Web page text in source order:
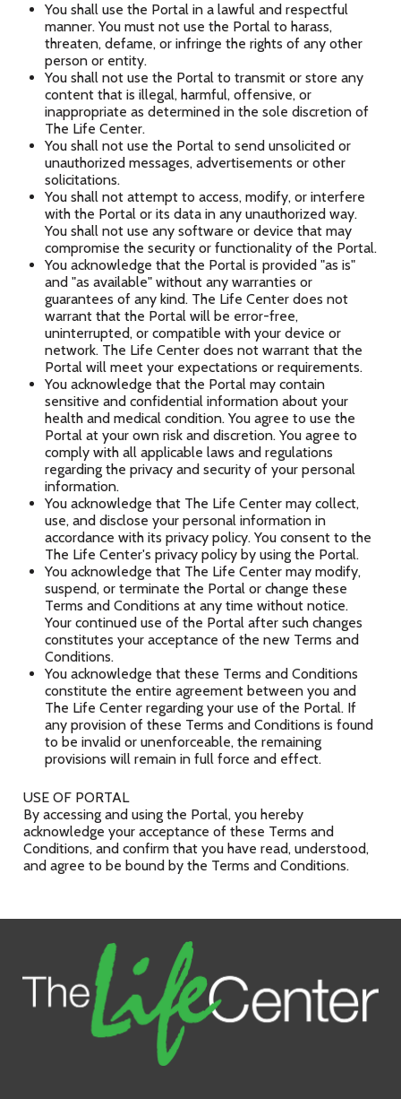
You shall use the Portal in a lawful and respectful
manner. You must not use the Portal to harass,
threaten, defame, or infringe the rights of any other
person or entity.
You shall not use the Portal to transmit or store any
content that is illegal, harmful, offensive, or
inappropriate as determined in the sole discretion of
The Life Center.
You shall not use the Portal to send unsolicited or
unauthorized messages, advertisements or other
solicitations.
You shall not attempt to access, modify, or interfere
with the Portal or its data in any unauthorized way.
You shall not use any software or device that may
compromise the security or functionality of the Portal.
You acknowledge that the Portal is provided "as is"
and "as available" without any warranties or
guarantees of any kind. The Life Center does not
warrant that the Portal will be error-free,
uninterrupted, or compatible with your device or
network. The Life Center does not warrant that the
Portal will meet your expectations or requirements.
You acknowledge that the Portal may contain
sensitive and confidential information about your
health and medical condition. You agree to use the
Portal at your own risk and discretion. You agree to
comply with all applicable laws and regulations
regarding the privacy and security of your personal
information.
You acknowledge that The Life Center may collect,
use, and disclose your personal information in
accordance with its privacy policy. You consent to the
The Life Center's privacy policy by using the Portal.
You acknowledge that The Life Center may modify,
suspend, or terminate the Portal or change these
Terms and Conditions at any time without notice.
Your continued use of the Portal after such changes
constitutes your acceptance of the new Terms and
Conditions.
You acknowledge that these Terms and Conditions
constitute the entire agreement between you and
The Life Center regarding your use of the Portal. If
any provision of these Terms and Conditions is found
to be invalid or unenforceable, the remaining
provisions will remain in full force and effect.
USE OF PORTAL
By accessing and using the Portal, you hereby
acknowledge your acceptance of these Terms and
Conditions, and confirm that you have read, understood,
and agree to be bound by the Terms and Conditions.